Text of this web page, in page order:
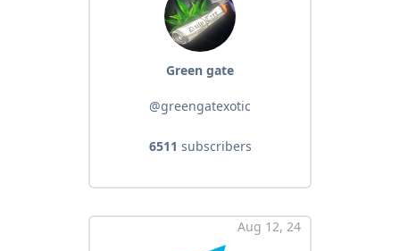
Green gate
@greengatexotic
6511 subscribers
Aug 12, 24